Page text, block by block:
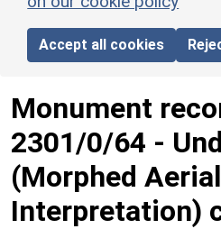
Accept all cookies
Monument
2301/0/64 -
(Morphed
Interpretation)